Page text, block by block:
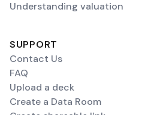
Understanding valuation
SUPPORT
Contact Us
FAQ
Upload a deck
Create a Data Room